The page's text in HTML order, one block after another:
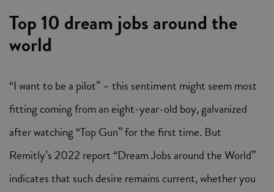
Top 10 dream jobs around the
world
“I want to be a pilot” – this sentiment might seem most
fitting coming from an eight-year-old boy, galvanized
after watching “Top Gun” for the first time. But
Remitly’s 2022 report “Dream Jobs around the World”
indicates that such desire remains current, whether you